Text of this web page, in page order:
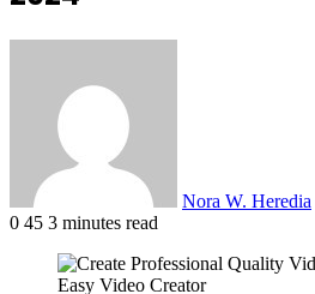
Nora W. Heredia
0 45 3 minutes read